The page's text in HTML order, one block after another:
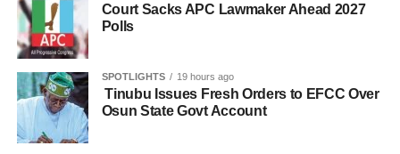
Court Sacks APC Lawmaker Ahead 2027
Polls
SPOTLIGHTS 19 hours ago
Tinubu Issues Fresh Orders to EFCC Over
Osun State Govt Account